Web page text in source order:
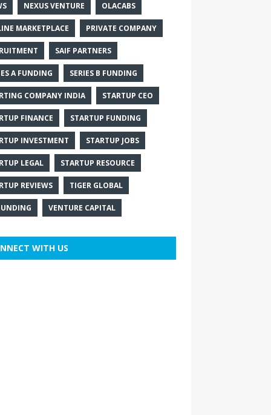
NEXUS VENTURE OLACABS
MARKETPLACE PRIVATE COMPANY
SAIF PARTNERS
A FUNDING SERIES B FUNDING
COMPANY INDIA STARTUP CEO
FINANCE STARTUP FUNDING
INVESTMENT STARTUP JOBS
LEGAL STARTUP RESOURCE
REVIEWS TIGER GLOBAL
VENTURE CAPITAL
WITH US